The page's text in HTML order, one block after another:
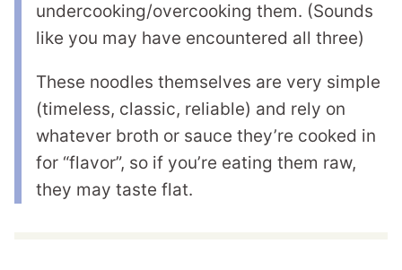
undercooking/overcooking them. (Sounds
like you may have encountered all three)
These noodles themselves are very simple
(timeless, classic, reliable) and rely on
whatever broth or sauce they’re cooked in
for “flavor”, so if you’re eating them raw,
they may taste flat.